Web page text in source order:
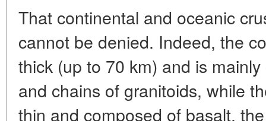
That continental and oceanic
cannot be denied. Indeed, the
thick (up to 70 km) and is
and chains of granitoids, while
thin and composed of basalt,